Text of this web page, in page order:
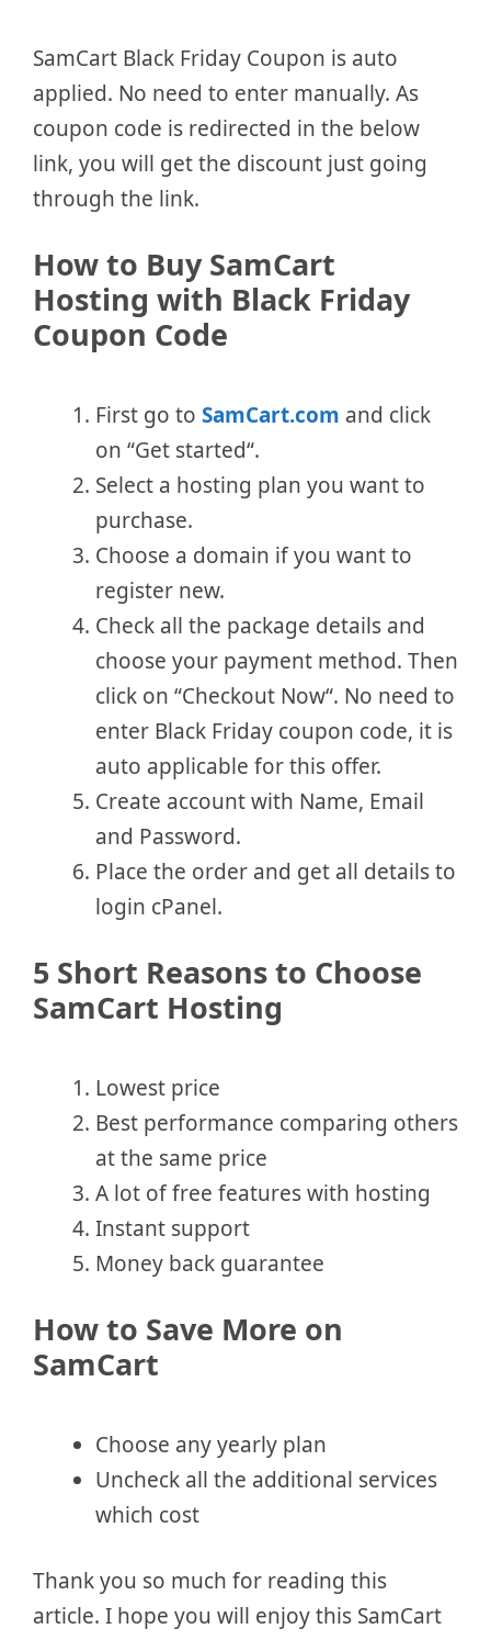
SamCart Black Friday Coupon is auto
applied. No need to enter manually. As
coupon code is redirected in the below
link, you will get the discount just going
through the link.
How to Buy SamCart
Hosting with Black Friday
Coupon Code
First go to SamCart.com and click
on “Get started“.
Select a hosting plan you want to
purchase.
Choose a domain if you want to
register new.
Check all the package details and
choose your payment method. Then
click on “Checkout Now“. No need to
enter Black Friday coupon code, it is
auto applicable for this offer.
Create account with Name, Email
and Password.
Place the order and get all details to
login cPanel.
5 Short Reasons to Choose
SamCart Hosting
Lowest price
Best performance comparing others
at the same price
A lot of free features with hosting
Instant support
Money back guarantee
How to Save More on
SamCart
Choose any yearly plan
Uncheck all the additional services
which cost
Thank you so much for reading this
article. I hope you will enjoy this SamCart